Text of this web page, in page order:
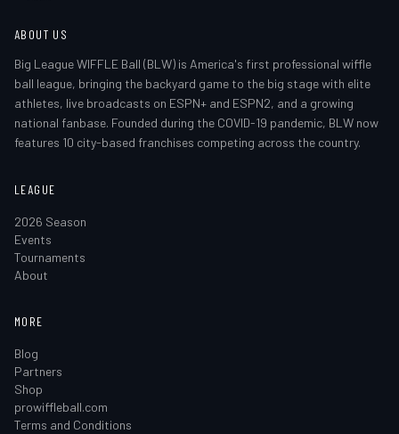
ABOUT US
Big League WIFFLE Ball (BLW) is America's first professional wiffle
ball league, bringing the backyard game to the big stage with elite
athletes, live broadcasts on ESPN+ and ESPN2, and a growing
national fanbase. Founded during the COVID-19 pandemic, BLW now
features 10 city-based franchises competing across the country.
LEAGUE
2026 Season
Events
Tournaments
About
MORE
Blog
Partners
Shop
prowiffleball.com
Terms and Conditions